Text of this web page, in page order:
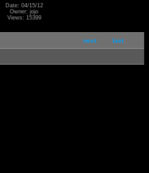
Date: 04/15/12
Owner: jojo
Views: 15399
next last